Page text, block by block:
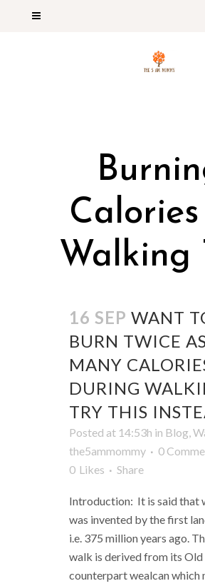
Walking
16 SEP WANT
BURN TWICE
MANY
DURING
TRY THIS
Posted at 14:53h in Blog,
the5ammommy
0
0 Likes Share
Introduction: It is said that
was invented by the first
i.e. 375 million years ago.
walk is derived from its Old
counterpart wealcan which